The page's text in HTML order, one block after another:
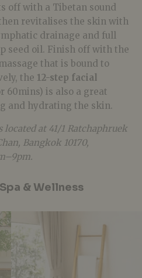
off with a Tibetan sound
revitalises the skin with
drainage and full
seed oil. Finish off with the
that is bound to
the 12-step facial
60mins) is also a great
and hydrating the skin.
located at 41/1 Ratchaphruek
Bangkok 10170,
& Wellness